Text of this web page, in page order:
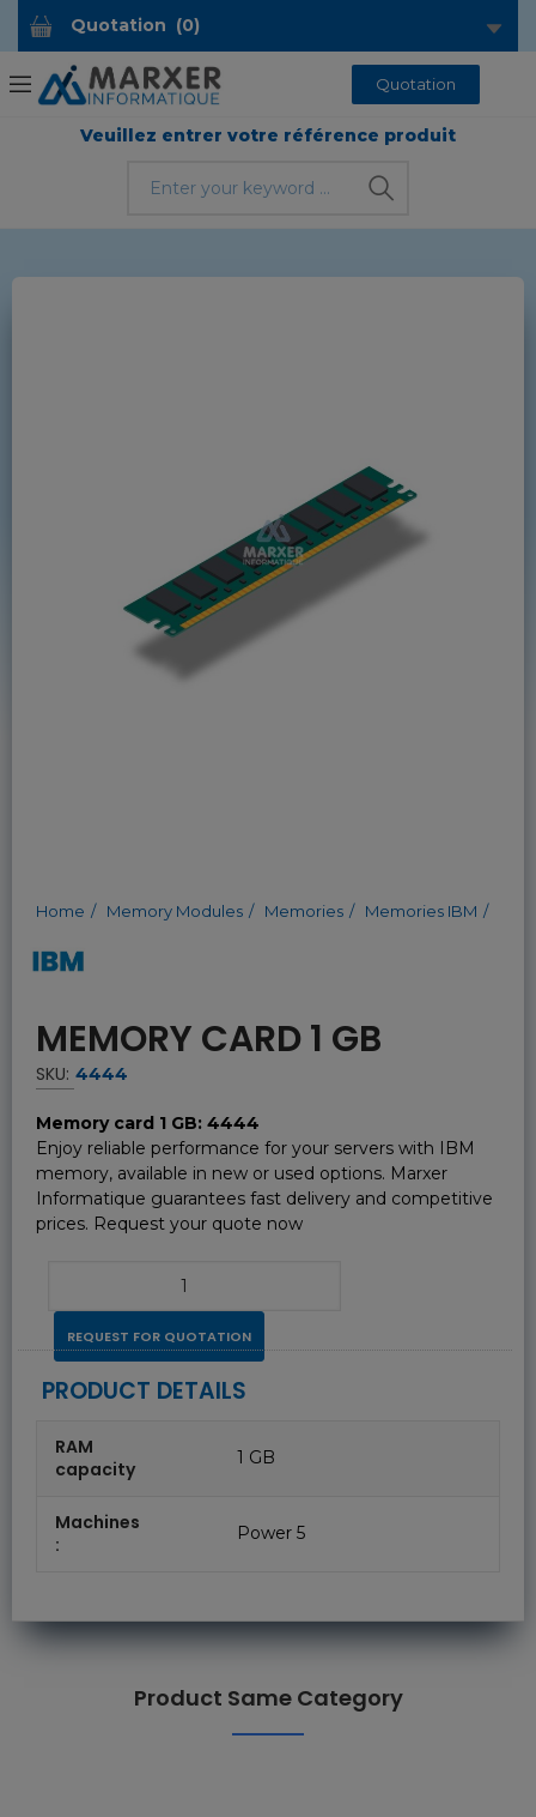
Quotation (0)
Quotation
Veuillez entrer votre référence produit
Home Memory Modules Memories Memories IBM
MEMORY CARD 1 GB
SKU: 4444
Memory card 1 GB: 4444
Enjoy reliable performance for your servers with IBM
memory, available in new or used options. Marxer
Informatique guarantees fast delivery and competitive
prices. Request your quote now
REQUEST FOR QUOTATION
PRODUCT DETAILS
RAM
capacity
1 GB
Machines
:
Power 5
Product Same Category